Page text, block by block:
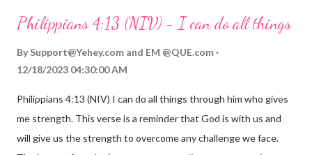
hardship we may face. Let this verse be a reminder of God's
through, know that God is with you and He will never leave you
fail.
Philippians 4:13 (NIV) - I can do all things
By Support@Yehey.com and EM @QUE.com
12/18/2023 04:30:00 AM
Philippians 4:13 (NIV) I can do all things through him who gives
me strength. This verse is a reminder that God is with us and
will give us the strength to overcome any challenge we face.